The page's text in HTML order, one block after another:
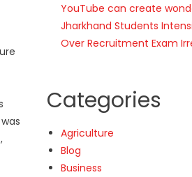
YouTube can create
Jharkhand Students
Over Recruitment Exam
Categories
Agriculture
Blog
Business